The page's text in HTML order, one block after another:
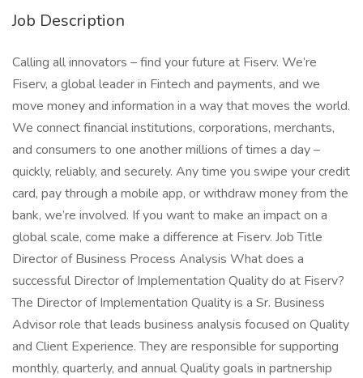
Job Description
Calling all innovators – find your future at Fiserv. We’re
Fiserv, a global leader in Fintech and payments, and we
move money and information in a way that moves the world.
We connect financial institutions, corporations, merchants,
and consumers to one another millions of times a day –
quickly, reliably, and securely. Any time you swipe your credit
card, pay through a mobile app, or withdraw money from the
bank, we’re involved. If you want to make an impact on a
global scale, come make a difference at Fiserv. Job Title
Director of Business Process Analysis What does a
successful Director of Implementation Quality do at Fiserv?
The Director of Implementation Quality is a Sr. Business
Advisor role that leads business analysis focused on Quality
and Client Experience. They are responsible for supporting
monthly, quarterly, and annual Quality goals in partnership